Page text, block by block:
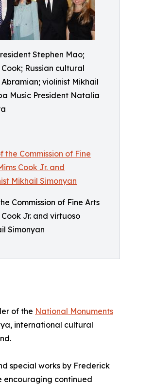
Stephen Mao;
Russian cultural
violinist Mikhail
Music President Natalia
Commission of Fine Arts
Cook Jr. and virtuoso
Simonyan
of the National Monuments
international cultural
special works by Frederick
encouraging continued